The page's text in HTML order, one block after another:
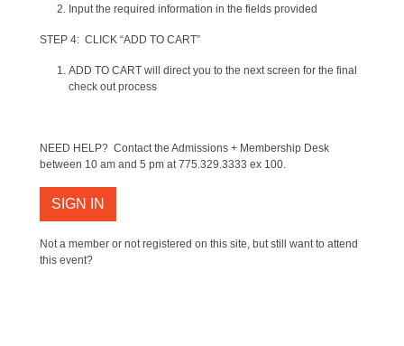
Input the required information in the fields provided
STEP 4: CLICK “ADD TO CART”
ADD TO CART will direct you to the next screen for the final
check out process
NEED HELP? Contact the Admissions + Membership Desk
between 10 am and 5 pm at 775.329.3333 ex 100.
SIGN IN
Not a member or not registered on this site, but still want to attend
this event?